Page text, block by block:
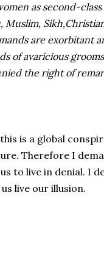
as second-
are exorbitant
of avaricious
the right of
is a global
Therefore I
to live in denial. I
live our illusion.